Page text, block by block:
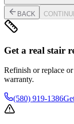
BACK
Get a real stair
Refinish or replace
warranty.
(580) 919-1386